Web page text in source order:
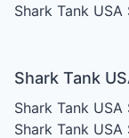
Shark Tank USA
Shark Tank
Shark Tank USA
Shark Tank USA